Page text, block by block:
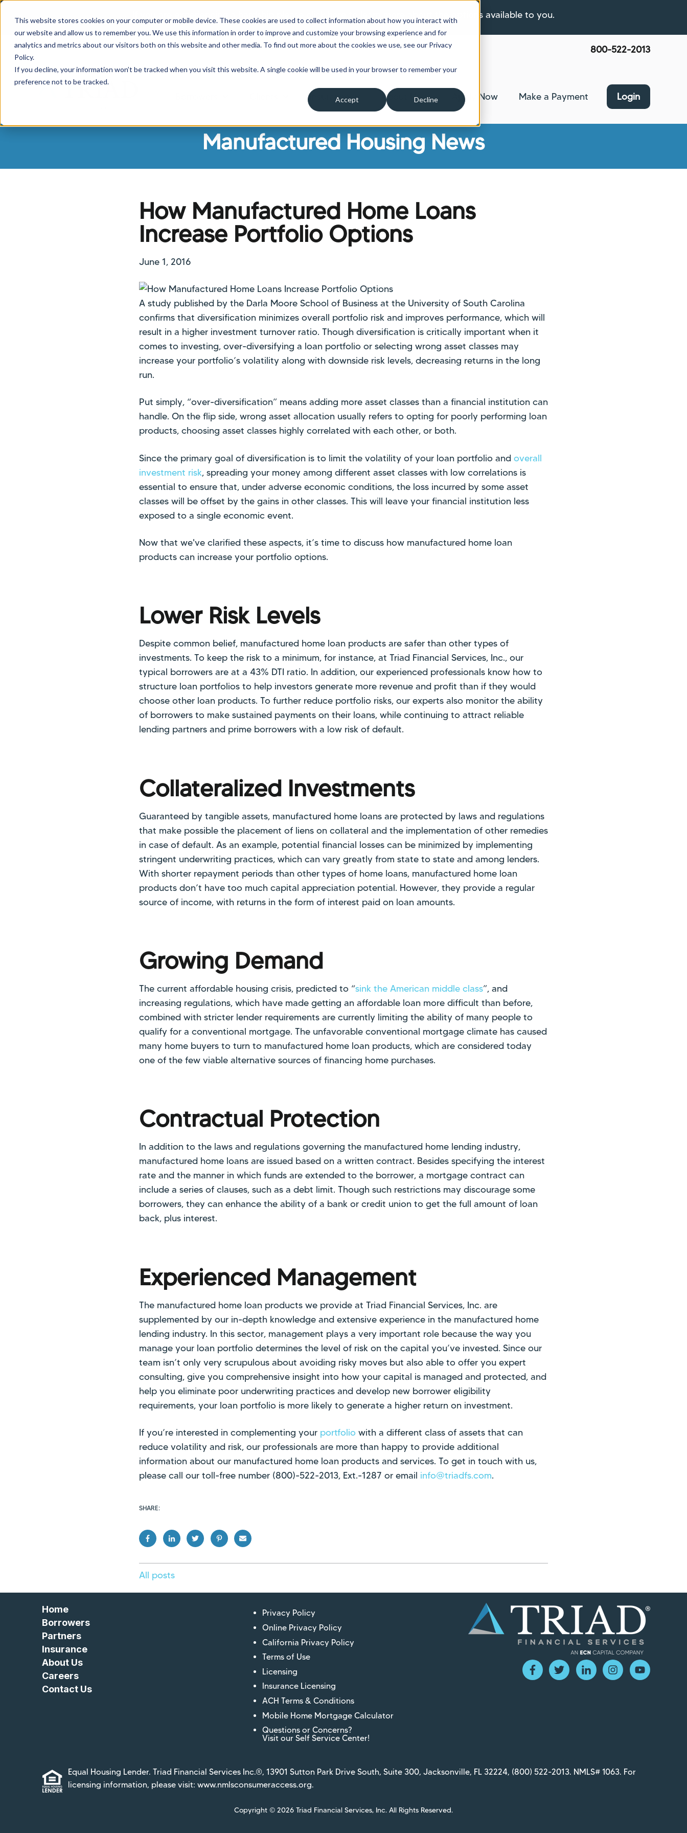
This website stores cookies on your computer or mobile device. These cookies are used to collect information about how you interact with
our website and allow us to remember you. We use this information in order to improve and customize your browsing experience and for
analytics and metrics about our visitors both on this website and other media. To find out more about the cookies we use, see our Privacy
Policy.
If you decline, your information won’t be tracked when you visit this website. A single cookie will be used in your browser to remember your
preference not to be tracked.
Accept Decline
If you are experiencing a hardship please click here to learn more about the options available to you.
800-522-2013
Show submenu for Borrowers
Show submenu for Clients
Insurance
Show submenu for Insurance
About Us
Show submenu for About Us
Apply Now Make a Payment Login
Manufactured Housing News
How Manufactured Home Loans
Increase Portfolio Options
June 1, 2016
A study published by the Darla Moore School of Business at the University of South Carolina
confirms that diversification minimizes overall portfolio risk and improves performance, which will
result in a higher investment turnover ratio. Though diversification is critically important when it
comes to investing, over-diversifying a loan portfolio or selecting wrong asset classes may
increase your portfolio’s volatility along with downside risk levels, decreasing returns in the long
run.
Put simply, “over-diversification” means adding more asset classes than a financial institution can
handle. On the flip side, wrong asset allocation usually refers to opting for poorly performing loan
products, choosing asset classes highly correlated with each other, or both.
Since the primary goal of diversification is to limit the volatility of your loan portfolio and overall
investment risk, spreading your money among different asset classes with low correlations is
essential to ensure that, under adverse economic conditions, the loss incurred by some asset
classes will be offset by the gains in other classes. This will leave your financial institution less
exposed to a single economic event.
Now that we've clarified these aspects, it’s time to discuss how manufactured home loan
products can increase your portfolio options.
Lower Risk Levels
Despite common belief, manufactured home loan products are safer than other types of
investments. To keep the risk to a minimum, for instance, at Triad Financial Services, Inc., our
typical borrowers are at a 43% DTI ratio. In addition, our experienced professionals know how to
structure loan portfolios to help investors generate more revenue and profit than if they would
choose other loan products. To further reduce portfolio risks, our experts also monitor the ability
of borrowers to make sustained payments on their loans, while continuing to attract reliable
lending partners and prime borrowers with a low risk of default.
Collateralized Investments
Guaranteed by tangible assets, manufactured home loans are protected by laws and regulations
that make possible the placement of liens on collateral and the implementation of other remedies
in case of default. As an example, potential financial losses can be minimized by implementing
stringent underwriting practices, which can vary greatly from state to state and among lenders.
With shorter repayment periods than other types of home loans, manufactured home loan
products don’t have too much capital appreciation potential. However, they provide a regular
source of income, with returns in the form of interest paid on loan amounts.
Growing Demand
The current affordable housing crisis, predicted to “sink the American middle class”, and
increasing regulations, which have made getting an affordable loan more difficult than before,
combined with stricter lender requirements are currently limiting the ability of many people to
qualify for a conventional mortgage. The unfavorable conventional mortgage climate has caused
many home buyers to turn to manufactured home loan products, which are considered today
one of the few viable alternative sources of financing home purchases.
Contractual Protection
In addition to the laws and regulations governing the manufactured home lending industry,
manufactured home loans are issued based on a written contract. Besides specifying the interest
rate and the manner in which funds are extended to the borrower, a mortgage contract can
include a series of clauses, such as a debt limit. Though such restrictions may discourage some
borrowers, they can enhance the ability of a bank or credit union to get the full amount of loan
back, plus interest.
Experienced Management
The manufactured home loan products we provide at Triad Financial Services, Inc. are
supplemented by our in-depth knowledge and extensive experience in the manufactured home
lending industry. In this sector, management plays a very important role because the way you
manage your loan portfolio determines the level of risk on the capital you’ve invested. Since our
team isn’t only very scrupulous about avoiding risky moves but also able to offer you expert
consulting, give you comprehensive insight into how your capital is managed and protected, and
help you eliminate poor underwriting practices and develop new borrower eligibility
requirements, your loan portfolio is more likely to generate a higher return on investment.
If you’re interested in complementing your portfolio with a different class of assets that can
reduce volatility and risk, our professionals are more than happy to provide additional
information about our manufactured home loan products and services. To get in touch with us,
please call our toll-free number (800)-522-2013, Ext.-1287 or email info@triadfs.com.
SHARE:
All posts
Home
Borrowers
Partners
Insurance
About Us
Careers
Contact Us
Privacy Policy
Online Privacy Policy
California Privacy Policy
Terms of Use
Licensing
Insurance Licensing
ACH Terms & Conditions
Mobile Home Mortgage Calculator
Questions or Concerns?
Visit our Self Service Center!
Equal Housing Lender. Triad Financial Services Inc.®, 13901 Sutton Park Drive South, Suite 300, Jacksonville, FL 32224, (800) 522-2013. NMLS# 1063. For
licensing information, please visit: www.nmlsconsumeraccess.org.
Copyright © 2026 Triad Financial Services, Inc. All Rights Reserved.